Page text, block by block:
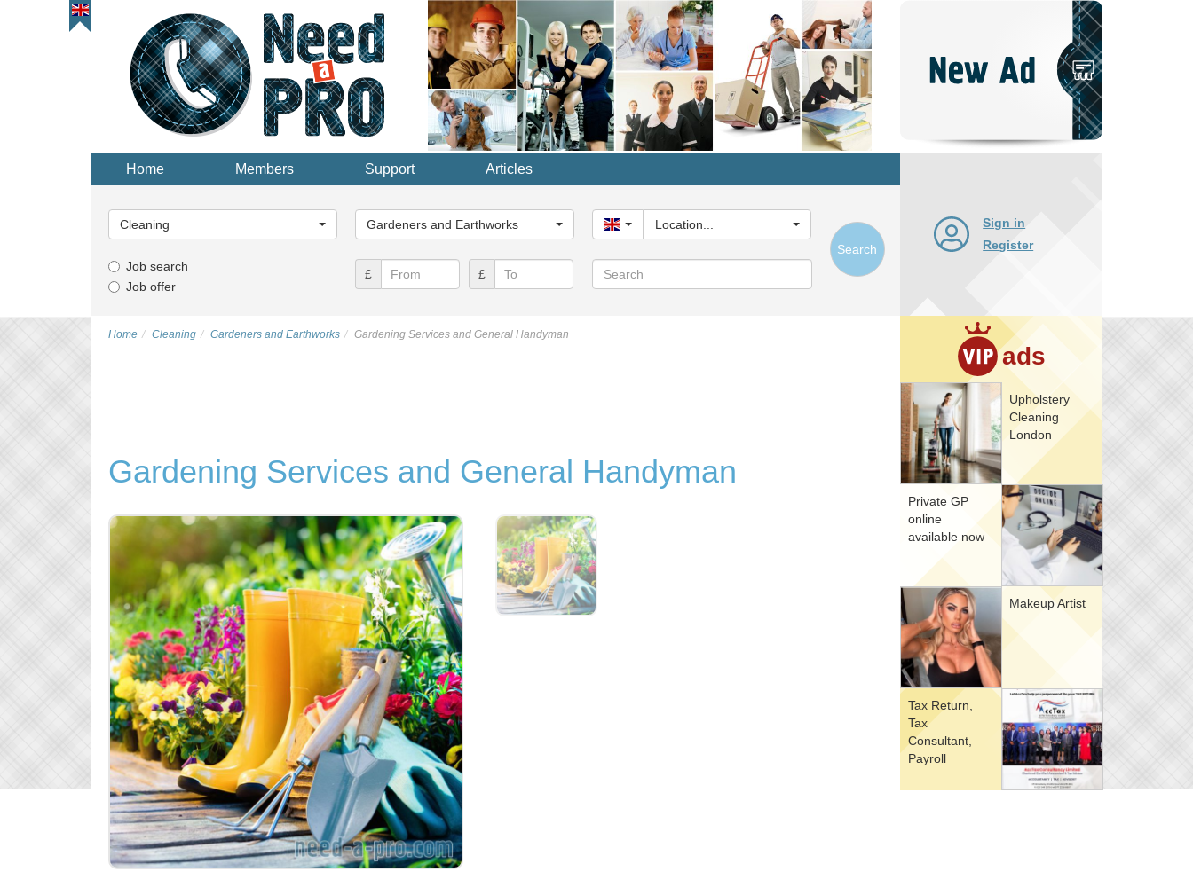
Home Members Support Articles
Category...
Cleaning
Category...
Gardeners and Earthworks United Kingdom
Location...
Job search
Job offer
£ £ Search
Search
Sign in
Register
ads
Upholstery
Cleaning
London
Private GP
online
available now
Makeup Artist
Tax Return,
Tax
Consultant,
Payroll
Home Cleaning Gardeners and Earthworks Gardening Services and General Handyman
Gardening Services and General Handyman